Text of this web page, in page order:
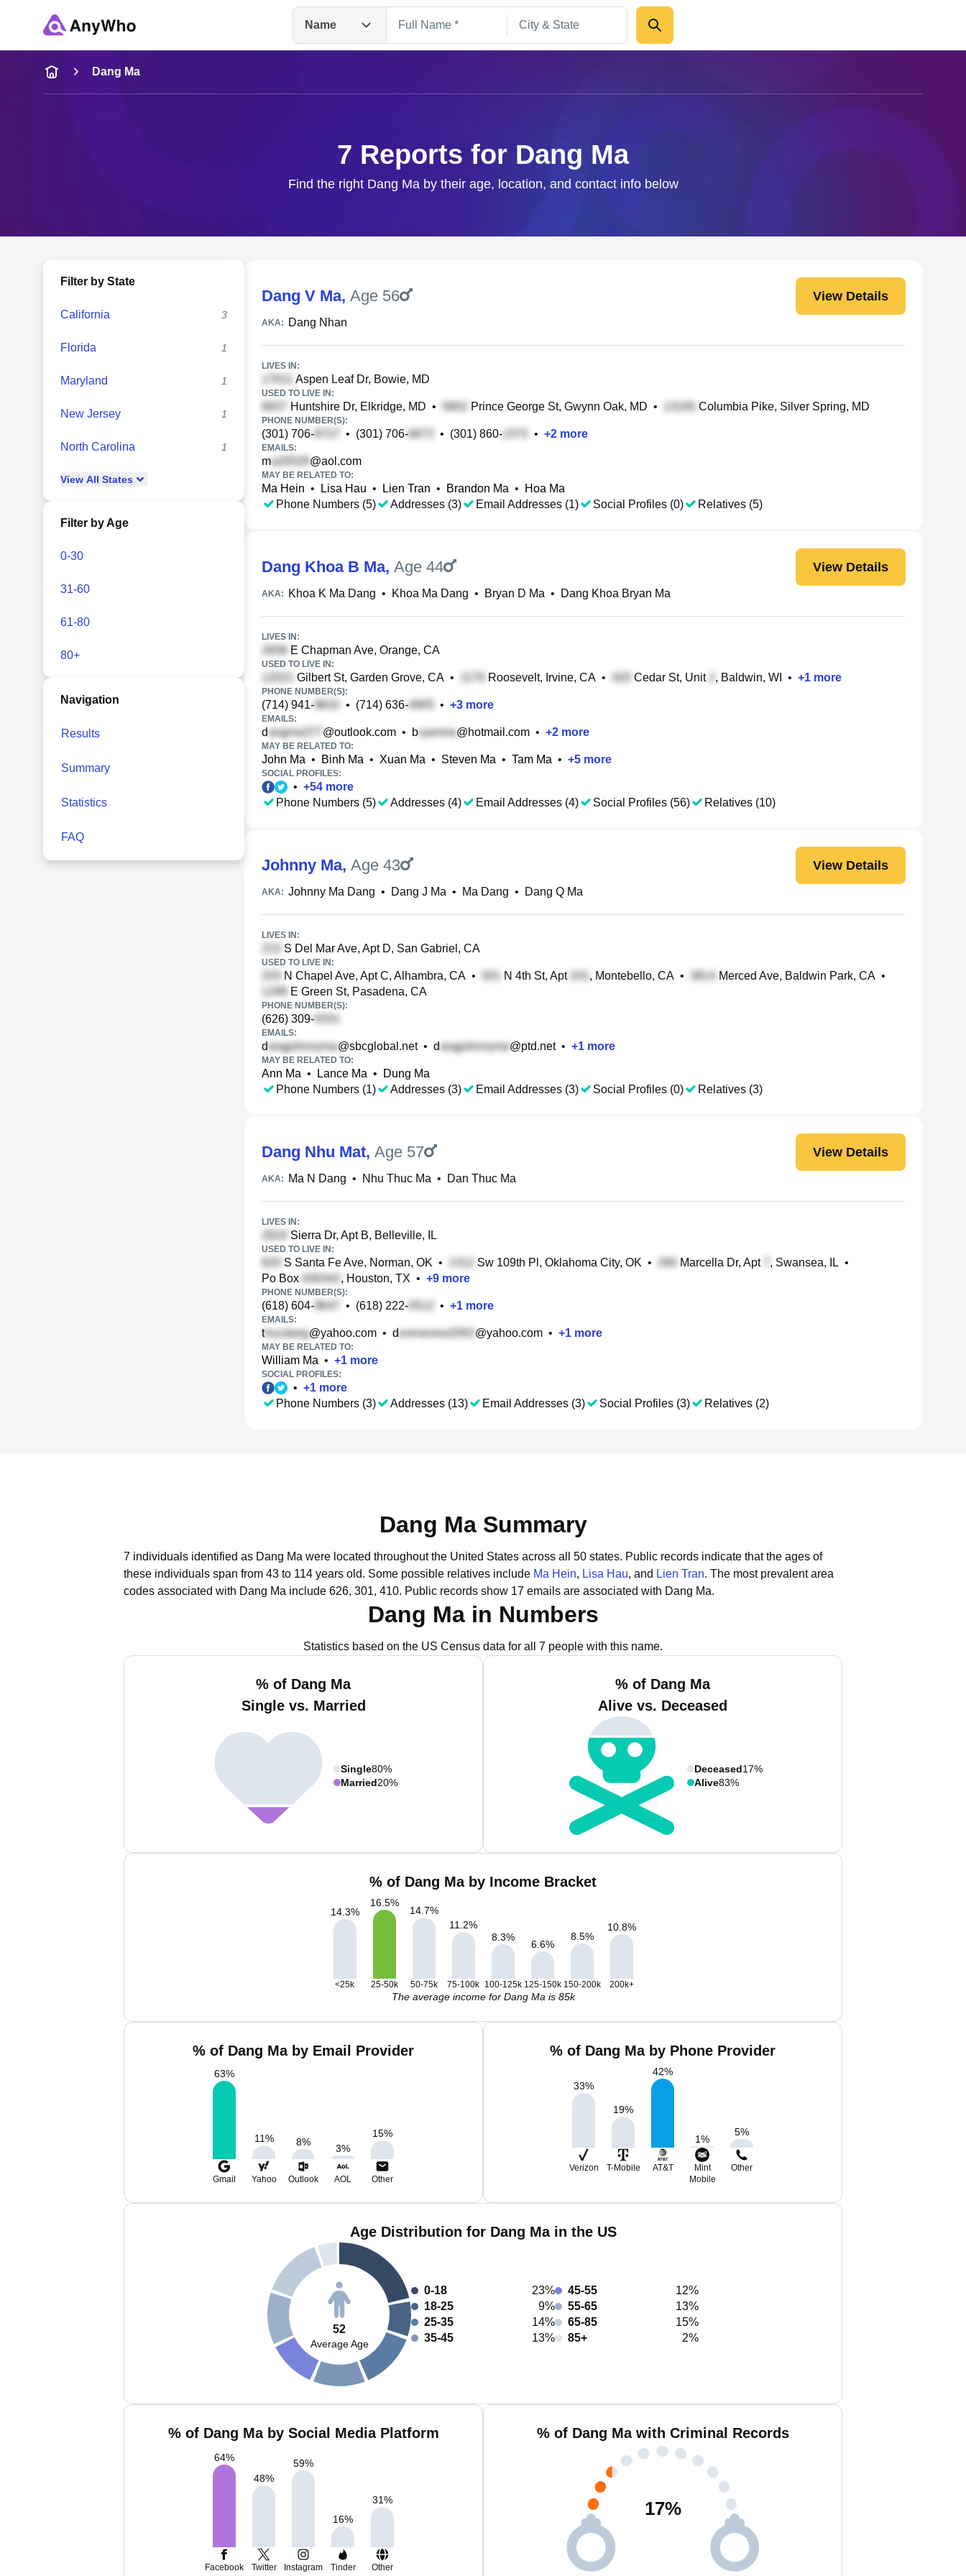
Name
Name
Full Name
Dang Ma
7 Reports for Dang Ma
Find the right Dang Ma by their age, location, and contact info below
Filter by State
California 3
Florida 1
Maryland 1
New Jersey 1
North Carolina 1
View All States
Filter by Age
0-30
31-60
61-80
80+
Navigation
Results
Summary
Statistics
FAQ
Dang V Ma, Age 56 View Details
AKA: Dang Nhan
LIVES IN:
Aspen Leaf Dr, Bowie, MD
USED TO LIVE IN:
Huntshire Dr, Elkridge, MD • Prince George St, Gwynn Oak, MD • Columbia Pike, Silver Spring, MD
PHONE NUMBER(S):
(301) 706- • (301) 706- • (301) 860- • +2 more
EMAILS:
m @aol.com
MAY BE RELATED TO:
Ma Hein • Lisa Hau • Lien Tran • Brandon Ma •
Hoa Ma
Phone Numbers (5)
Addresses (3) Email Addresses (1) Social Profiles (0) Relatives (5)
Dang Khoa B Ma, Age 44 View Details
AKA: Khoa K Ma Dang • Khoa Ma Dang • Bryan D Ma • Dang Khoa Bryan Ma
LIVES IN:
E Chapman Ave, Orange, CA
USED TO LIVE IN:
Gilbert St, Garden Grove, CA • Roosevelt, Irvine, CA • Cedar St, Unit , Baldwin, WI • +1 more
PHONE NUMBER(S):
(714) 941- • (714) 636- • +3 more
EMAILS:
d @outlook.com • b @hotmail.com • +2 more
MAY BE RELATED TO:
John Ma • Binh Ma • Xuan Ma • Steven Ma • Tam Ma • +5 more
SOCIAL PROFILES:
• +54 more
Phone Numbers (5)
Addresses (4) Email Addresses (4) Social Profiles (56) Relatives (10)
Johnny Ma, Age 43 View Details
AKA: Johnny Ma Dang • Dang J Ma • Ma Dang • Dang Q Ma
LIVES IN:
S Del Mar Ave, Apt D, San Gabriel, CA
USED TO LIVE IN:
N Chapel Ave, Apt C, Alhambra, CA • N 4th St, Apt , Montebello, CA • Merced Ave, Baldwin Park, CA •
E Green St, Pasadena, CA
PHONE NUMBER(S):
(626) 309-
EMAILS:
d @sbcglobal.net• d @ptd.net• +1 more
MAY BE RELATED TO:
Ann Ma • Lance Ma •
Dung Ma
Phone Numbers (1)
Addresses (3) Email Addresses (3) Social Profiles (0) Relatives (3)
Dang Nhu Mat, Age 57 View Details
AKA: Ma N Dang • Nhu Thuc Ma • Dan Thuc Ma
LIVES IN:
Sierra Dr, Apt B, Belleville, IL
USED TO LIVE IN:
S Santa Fe Ave, Norman, OK • Sw 109th Pl, Oklahoma City, OK • Marcella Dr, Apt , Swansea, IL •
Po Box
, Houston, TX • +9 more
PHONE NUMBER(S):
(618) 604- • (618) 222- • +1 more
EMAILS:
t @yahoo.com • d @yahoo.com • +1 more
MAY BE RELATED TO:
William Ma • +1 more
SOCIAL PROFILES:
• +1 more
Phone Numbers (3)
Addresses (13) Email Addresses (3) Social Profiles (3) Relatives (2)
Dang Ma Summary
7 individuals identified as Dang Ma were located throughout the United States across all 50 states. Public records indicate that the ages of
these individuals span from 43 to 114 years old. Some possible relatives include Ma Hein, Lisa Hau, and Lien Tran. The most prevalent area
codes associated with Dang Ma include 626, 301, 410. Public records show 17 emails are associated with Dang Ma.
Dang Ma in Numbers
Statistics based on the US Census data for all 7 people with this name.
% of Dang Ma
Single vs. Married
Single80%
Married20%
% of Dang Ma
Alive vs. Deceased
Deceased17%
Alive83%
% of Dang Ma by Income Bracket
14.3%
16.5%
14.7%
11.2%
8.3%
6.6%
8.5%
10.8%
<25k 25-50k 50-75k 75-100k 100-125k 125-150k 150-200k 200k+
The average income for Dang Ma is 85k
% of Dang Ma by Email Provider
63%
11% 8%
3%
15%
Gmail Yahoo Outlook AOL Other
% of Dang Ma by Phone Provider
33%
19%
42%
1%
5%
Verizon T-Mobile AT&T
Mint
Mobile
Other
Age Distribution for Dang Ma in the US
52
Average Age
0-18
23%
18-25
9%
25-35
14%
35-45
13%
45-55
12%
55-65
13%
65-85
15%
85+
2%
% of Dang Ma by Social Media Platform
64%
48%
59%
16%
31%
Facebook Twitter Instagram Tinder Other
% of Dang Ma with Criminal Records
17%